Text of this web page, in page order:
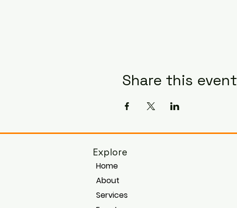
Share this event
Explore
Home
About
Services